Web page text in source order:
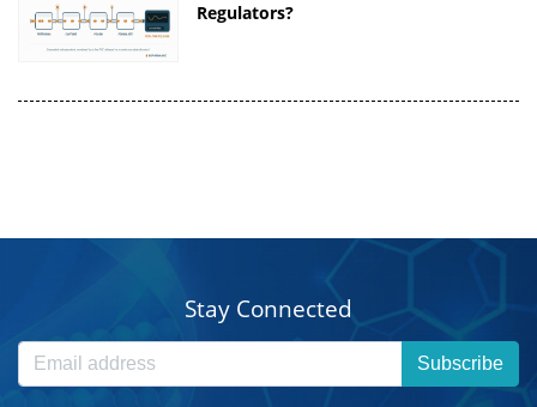
Regulators?
Stay Connected
Subscribe